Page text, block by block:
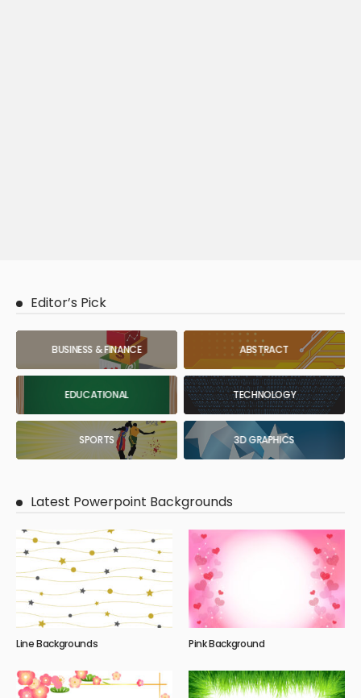
Editor’s Pick
BUSINESS & FINANCE ABSTRACT
EDUCATIONAL TECHNOLOGY
SPORTS 3D GRAPHICS
Latest Powerpoint Backgrounds
Line Backgrounds Pink Background